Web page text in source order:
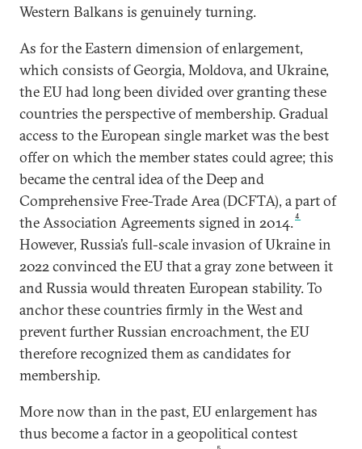
Western Balkans is genuinely turning.
As for the Eastern dimension of enlargement,
which consists of Georgia, Moldova, and Ukraine,
the EU had long been divided over granting these
countries the perspective of membership. Gradual
access to the European single market was the best
offer on which the member states could agree; this
became the central idea of the Deep and
Comprehensive Free-Trade Area (DCFTA), a part of
the Association Agreements signed in 2014.4
However, Russia’s full-scale invasion of Ukraine in
2022 convinced the EU that a gray zone between it
and Russia would threaten European stability. To
anchor these countries firmly in the West and
prevent further Russian encroachment, the EU
therefore recognized them as candidates for
membership.
More now than in the past, EU enlargement has
thus become a factor in a geopolitical contest